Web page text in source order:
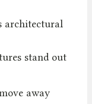
architectural
stand out
away